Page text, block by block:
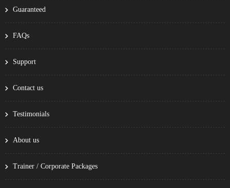
Guaranteed
FAQs
Support
Contact us
Testimonials
About us
Trainer / Corporate Packages